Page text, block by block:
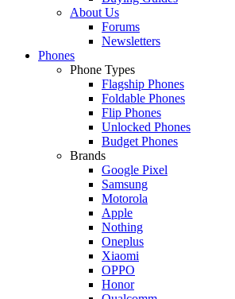
About Us
Forums
Newsletters
Phones
Phone Types
Flagship Phones
Foldable Phones
Flip Phones
Unlocked Phones
Budget Phones
Brands
Google Pixel
Samsung
Motorola
Apple
Nothing
Oneplus
Xiaomi
OPPO
Honor